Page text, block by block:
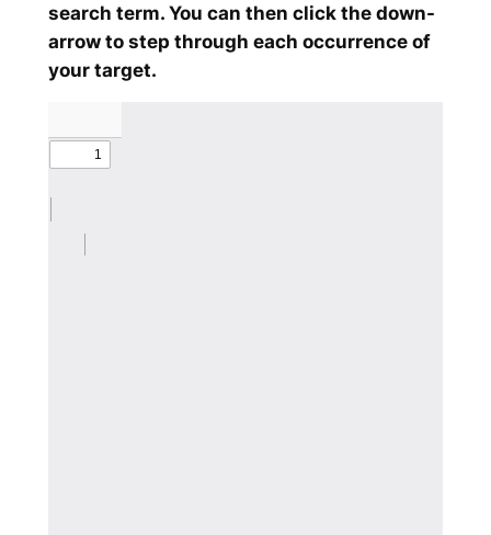
search term. You can then click the down-
arrow to step through each occurrence of
your target.